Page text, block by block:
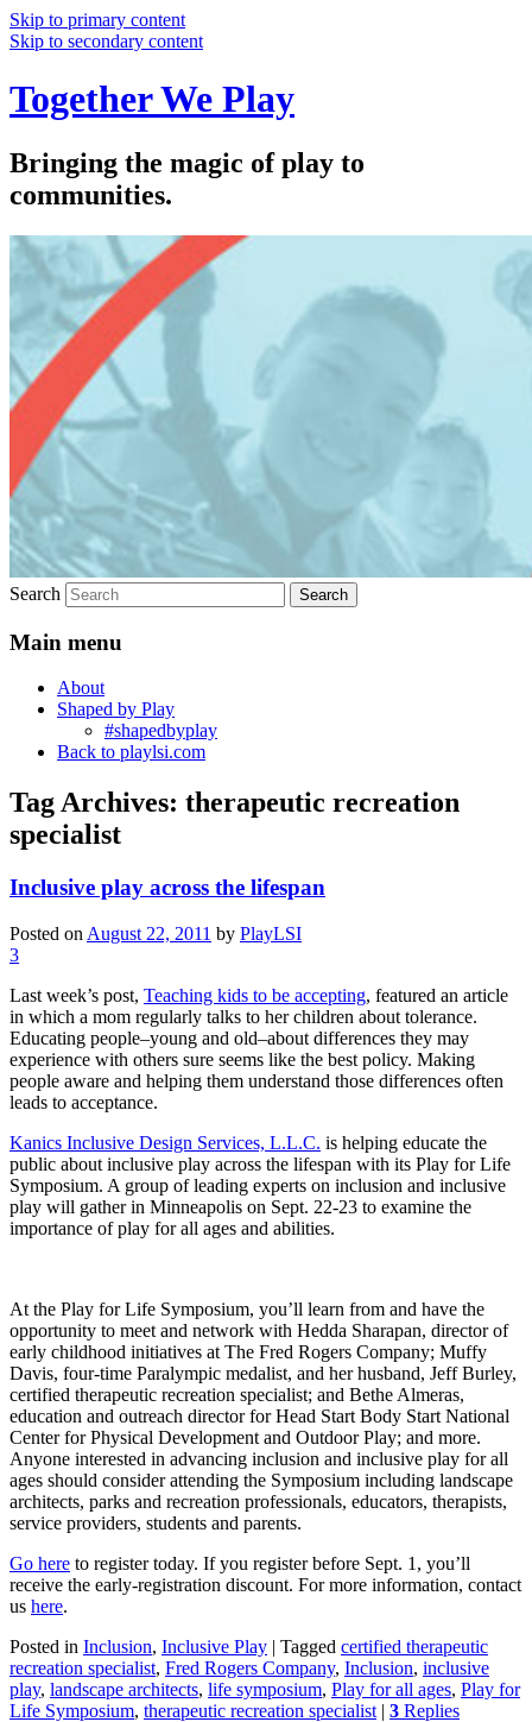
Skip to primary content
Skip to secondary content
Together We Play
Bringing the magic of play to
communities.
Search
Main menu
About
Shaped by Play
#shapedbyplay
Back to playlsi.com
Tag Archives: therapeutic recreation
specialist
Inclusive play across the lifespan
Posted on August 22, 2011 by PlayLSI
3
Last week’s post, Teaching kids to be accepting, featured an article
in which a mom regularly talks to her children about tolerance.
Educating people–young and old–about differences they may
experience with others sure seems like the best policy. Making
people aware and helping them understand those differences often
leads to acceptance.
Kanics Inclusive Design Services, L.L.C. is helping educate the
public about inclusive play across the lifespan with its Play for Life
Symposium. A group of leading experts on inclusion and inclusive
play will gather in Minneapolis on Sept. 22-23 to examine the
importance of play for all ages and abilities.
At the Play for Life Symposium, you’ll learn from and have the
opportunity to meet and network with Hedda Sharapan, director of
early childhood initiatives at The Fred Rogers Company; Muffy
Davis, four-time Paralympic medalist, and her husband, Jeff Burley,
certified therapeutic recreation specialist; and Bethe Almeras,
education and outreach director for Head Start Body Start National
Center for Physical Development and Outdoor Play; and more.
Anyone interested in advancing inclusion and inclusive play for all
ages should consider attending the Symposium including landscape
architects, parks and recreation professionals, educators, therapists,
service providers, students and parents.
Go here to register today. If you register before Sept. 1, you’ll
receive the early-registration discount. For more information, contact
us here.
Posted in Inclusion, Inclusive Play | Tagged certified therapeutic
recreation specialist, Fred Rogers Company, Inclusion, inclusive
play, landscape architects, life symposium, Play for all ages, Play for
Life Symposium, therapeutic recreation specialist | 3 Replies